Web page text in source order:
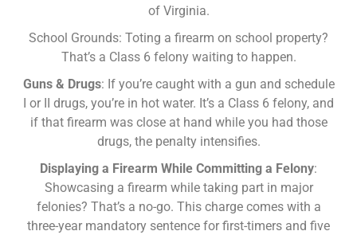
of Virginia.
School Grounds: Toting a firearm on school property?
That’s a Class 6 felony waiting to happen.
Guns & Drugs: If you’re caught with a gun and schedule
I or II drugs, you’re in hot water. It’s a Class 6 felony, and
if that firearm was close at hand while you had those
drugs, the penalty intensifies.
Displaying a Firearm While Committing a Felony:
Showcasing a firearm while taking part in major
felonies? That’s a no-go. This charge comes with a
three-year mandatory sentence for first-timers and five